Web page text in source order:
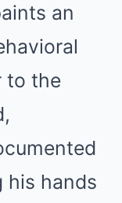
an
to the
his hands